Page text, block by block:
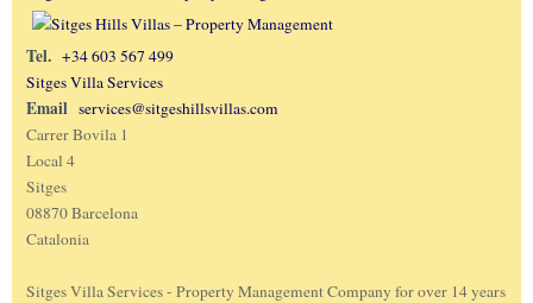
Tel. +34 603 567 499
Sitges Villa Services
Email services@sitgeshillsvillas.com
Carrer Bovila 1
Local 4
Sitges
08870 Barcelona
Catalonia
Sitges Villa Services - Property Management Company for over 14 years